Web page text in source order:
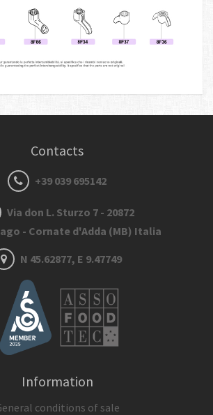
Contacts
+39 039 695142
Via don L. Sturzo 7 - 20872
- Cornate d'Adda (MB) Italia
N 45.62877, E 9.47749
Information
conditions of sale